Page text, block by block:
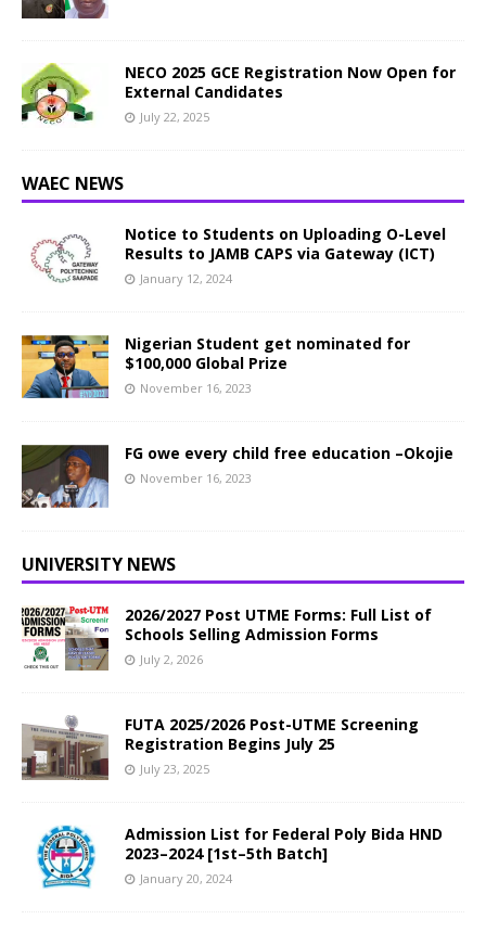
NECO 2025 GCE Registration Now Open for
External Candidates
July 22, 2025
WAEC NEWS
Notice to Students on Uploading O-Level
Results to JAMB CAPS via Gateway (ICT)
January 12, 2024
Nigerian Student get nominated for
$100,000 Global Prize
November 16, 2023
FG owe every child free education –Okojie
November 16, 2023
UNIVERSITY NEWS
2026/2027 Post UTME Forms: Full List of
Schools Selling Admission Forms
July 2, 2026
FUTA 2025/2026 Post-UTME Screening
Registration Begins July 25
July 23, 2025
Admission List for Federal Poly Bida HND
2023–2024 [1st–5th Batch]
January 20, 2024